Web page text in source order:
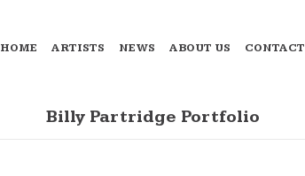
HOME ARTISTS NEWS ABOUT US CONTACT
Billy Partridge Portfolio